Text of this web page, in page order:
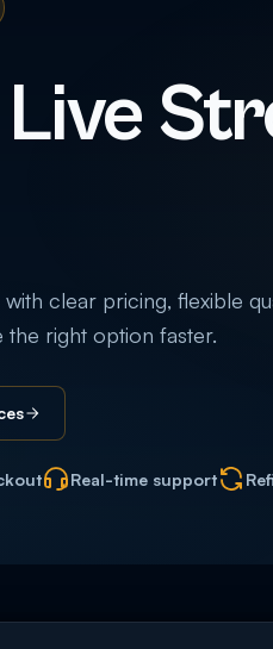
clear pricing, flexible
the right option faster.
Real-time support